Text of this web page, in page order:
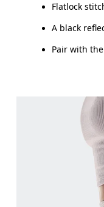
Flatlock
A black
Pair with